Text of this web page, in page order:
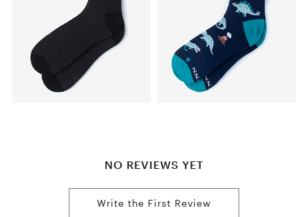
NO REVIEWS YET
Write the First Review